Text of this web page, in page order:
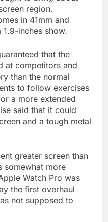
region.
in 41mm and
inches show.
that the
at competitors and
than the normal
to follow exercises
a more extended
said that it could
and a tough metal
greater screen than
somewhat more
Watch Pro was
the first overhaul
not supposed to